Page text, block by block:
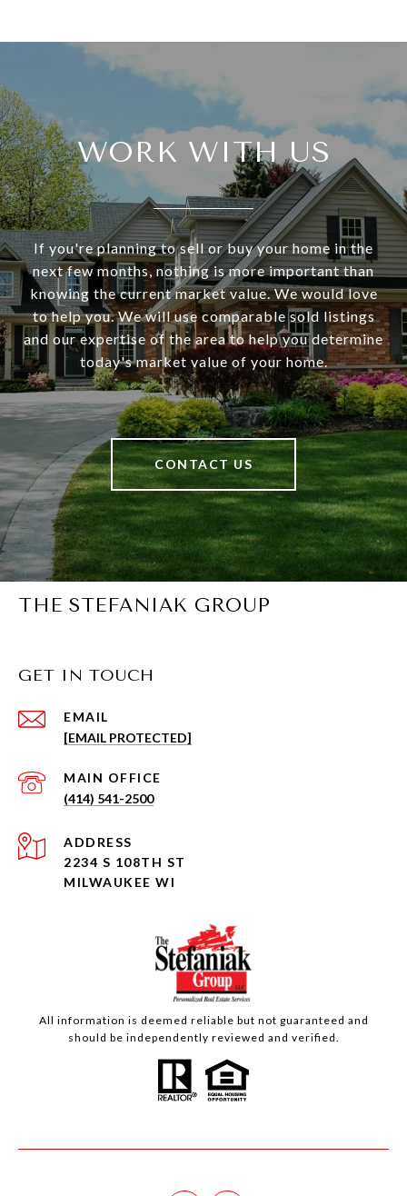
WORK WITH US
If you're planning to sell or buy your home in the
next few months, nothing is more important than
knowing the current market value. We would love
to help you. We will use comparable sold listings
and our expertise of the area to help you determine
today's market value of your home.
CONTACT US
THE STEFANIAK GROUP
GET IN TOUCH
EMAIL
[EMAIL PROTECTED]
(414) 541-2500
ADDRESS
2234 S 108TH ST
MILWAUKEE WI
All information is deemed reliable but not guaranteed and
should be independently reviewed and verified.